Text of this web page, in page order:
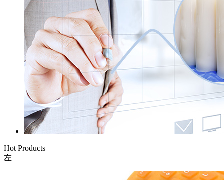
Hot Products
左